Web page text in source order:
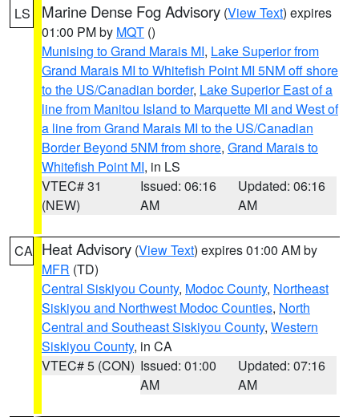
LS Marine Dense Fog Advisory (View Text) expires
01:00 PM by MQT ()
Munising to Grand Marais MI, Lake Superior from
Grand Marais MI to Whitefish Point MI 5NM off shore
to the US/Canadian border, Lake Superior East of a
line from Manitou Island to Marquette MI and West of
a line from Grand Marais MI to the US/Canadian
Border Beyond 5NM from shore, Grand Marais to
Whitefish Point MI, in LS
VTEC# 31
(NEW)
Issued: 06:16
AM
Updated: 06:16
AM
CA Heat Advisory (View Text) expires 01:00 AM by
MFR (TD)
Central Siskiyou County, Modoc County, Northeast
Siskiyou and Northwest Modoc Counties, North
Central and Southeast Siskiyou County, Western
Siskiyou County, in CA
VTEC# 5 (CON) Issued: 01:00
AM
Updated: 07:16
AM